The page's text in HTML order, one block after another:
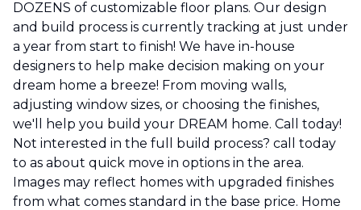
DOZENS of customizable floor plans. Our design
and build process is currently tracking at just under
a year from start to finish! We have in-house
designers to help make decision making on your
dream home a breeze! From moving walls,
adjusting window sizes, or choosing the finishes,
we'll help you build your DREAM home. Call today!
Not interested in the full build process? call today
to as about quick move in options in the area.
Images may reflect homes with upgraded finishes
from what comes standard in the base price. Home